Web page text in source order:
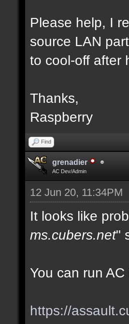
Please help, I
source LAN
to cool-off after
Thanks,
Raspberry
Find
grenadier
AC Dev/Admin
12 Jun 20, 11:34PM
It looks like
ms.cubers.net"
You can run
https://